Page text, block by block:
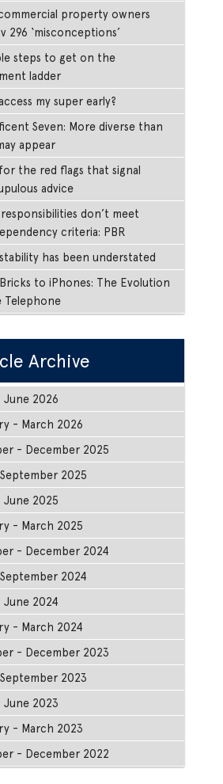
commercial property owners
296 ‘misconceptions’
steps to get on the
ladder
my super early?
Seven: More diverse than
appear
the red flags that signal
advice
don’t meet
criteria: PBR
has been understated
to iPhones: The Evolution
Archive
2026
- March 2026
- December 2025
2025
2025
- March 2025
- December 2024
2024
2024
- March 2024
- December 2023
2023
2023
- March 2023
- December 2022